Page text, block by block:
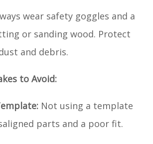
wear safety goggles and a
or sanding wood. Protect
and debris.
to Avoid:
Not using a template
parts and a poor fit.